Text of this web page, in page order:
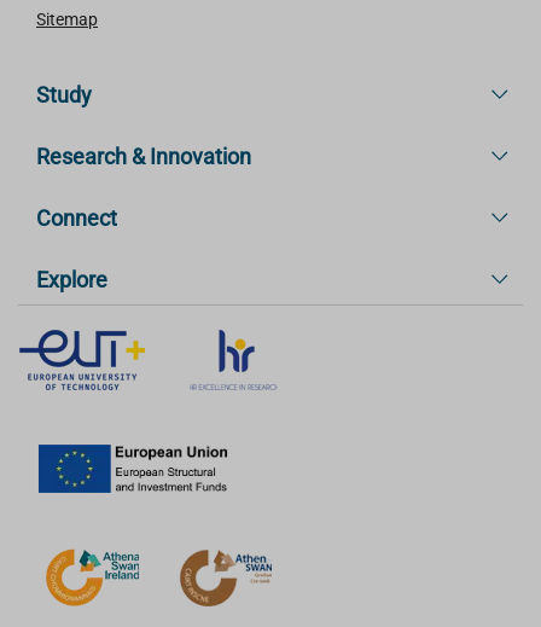
Sitemap
Study
Research & Innovation
Connect
Explore